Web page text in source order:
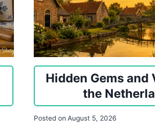
Hidden Gems and
the
Posted on August 5, 2026